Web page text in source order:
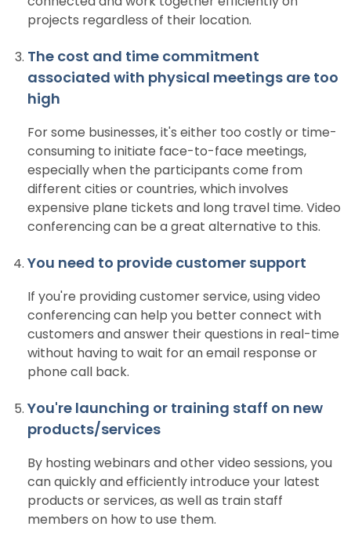
projects regardless of their location.
The cost and time commitment
associated with physical meetings are too
high
For some businesses, it's either too costly or time-
consuming to initiate face-to-face meetings,
especially when the participants come from
different cities or countries, which involves
expensive plane tickets and long travel time. Video
conferencing can be a great alternative to this.
You need to provide customer support
If you're providing customer service, using video
conferencing can help you better connect with
customers and answer their questions in real-time
without having to wait for an email response or
phone call back.
You're launching or training staff on new
products/services
By hosting webinars and other video sessions, you
can quickly and efficiently introduce your latest
products or services, as well as train staff
members on how to use them.